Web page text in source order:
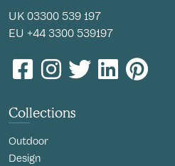
UK 03300 539 197
EU +44 3300 539197
Collections
Outdoor
Design